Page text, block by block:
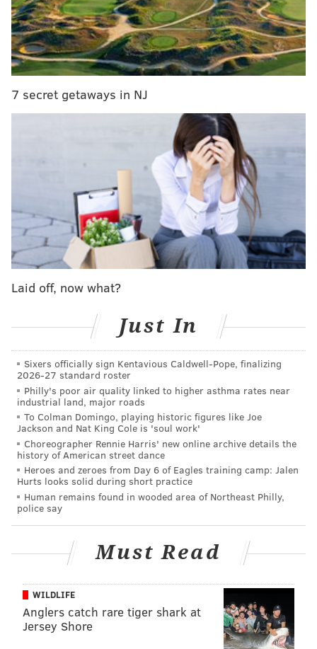
Here are the main stories coming out of SmackDown:
The Wyatt Family opened up the show with a promo
in the ring, and Bray Wyatt said that family means
everything to him. It would be awesome if we could
that’s what is currently being thought about by the
WWE creative team if you want to believe the dirt
sheets. He then introduced the new face of
destruction, the Black Sheep, Braun Strowman.
Reigns and Ambrose interrupted the promo and they
were ready for a fight, but the Wyatt Family backed
down. Later on, however, the Wyatts would stand tall
after the main event.
7 secret getaways in NJ
Laid off, now what?
Just In
Sixers officially sign Kentavious Caldwell-Pope, finalizing
2026-27 standard roster
Philly's poor air quality linked to higher asthma rates near
industrial land, major roads
To Colman Domingo, playing historic figures like Joe
Jackson and Nat King Cole is 'soul work'
Choreographer Rennie Harris' new online archive details the
history of American street dance
Heroes and zeroes from Day 6 of Eagles training camp: Jalen
Hurts looks solid during short practice
Human remains found in wooded area of Northeast Philly,
police say
Must Read
WILDLIFE
Anglers catch rare tiger shark at
Jersey Shore